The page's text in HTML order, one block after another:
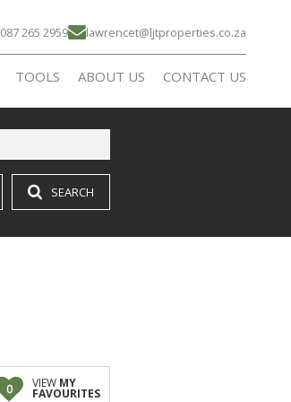
087 265 2959 lawrencet@ljtproperties.co.za
TOOLS ABOUT US CONTACT US
SEARCH
0 VIEW MY
FAVOURITES